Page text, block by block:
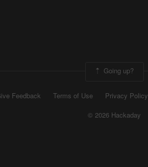
Going up?
Feedback Terms of Use Privacy Policy
© 2026 Hackaday